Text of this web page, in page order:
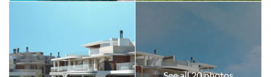
See all 20 photos